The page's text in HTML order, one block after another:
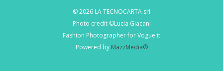
© 2026 LA TECNOCARTA srl
Photo credit ©Lucia Giacani
Fashion Photographer for Vogue.it
Powered by MazzMedia®